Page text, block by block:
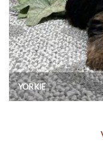
YORKIE